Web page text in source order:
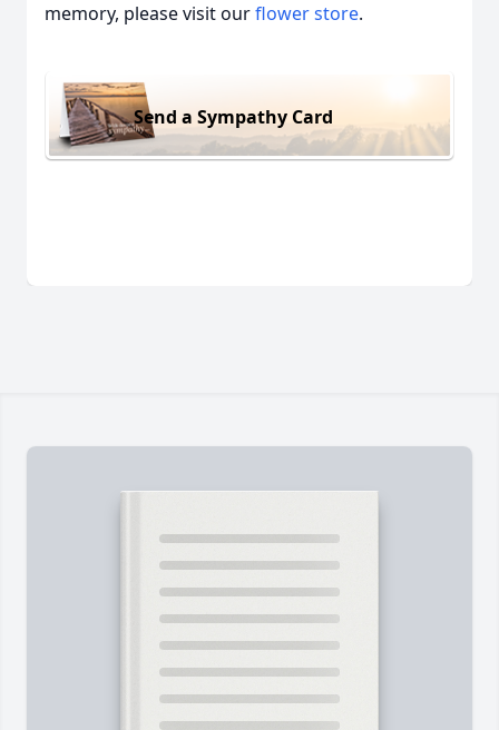
memory, please visit ourflower store.
Send a Sympathy Card